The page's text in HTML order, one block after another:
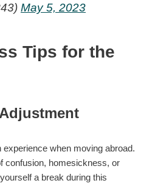
May 5, 2023
Tips for the
when moving abroad.
confusion, homesickness, or
a break during this